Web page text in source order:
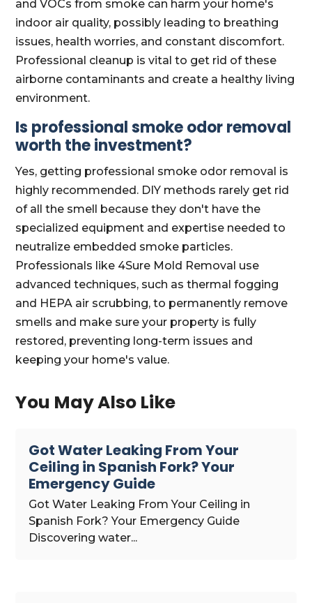
and VOCs from smoke can harm your home's
indoor air quality, possibly leading to breathing
issues, health worries, and constant discomfort.
Professional cleanup is vital to get rid of these
airborne contaminants and create a healthy living
environment.
Is professional smoke odor removal
worth the investment?
Yes, getting professional smoke odor removal is
highly recommended. DIY methods rarely get rid
of all the smell because they don't have the
specialized equipment and expertise needed to
neutralize embedded smoke particles.
Professionals like 4Sure Mold Removal use
advanced techniques, such as thermal fogging
and HEPA air scrubbing, to permanently remove
smells and make sure your property is fully
restored, preventing long-term issues and
keeping your home's value.
You May Also Like
Got Water Leaking From Your
Ceiling in Spanish Fork? Your
Emergency Guide
Got Water Leaking From Your Ceiling in
Spanish Fork? Your Emergency Guide
Discovering water...